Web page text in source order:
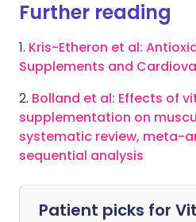
Further reading
1. Kris-Etheron et al:
Supplements and
2. Bolland et al: Effects of
supplementation on
systematic review, meta-
sequential analysis
Patient picks for